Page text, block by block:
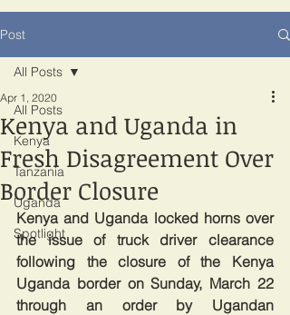
Post
All Posts
Kenya
Tanzania
Uganda
Spotlight
All Posts
Kenya and Uganda in
Fresh Disagreement Over
Border Closure
Apr 1, 2020
Kenya and Uganda locked horns over
the issue of truck driver clearance
following the closure of the Kenya
Uganda border on Sunday, March 22
through an order by Ugandan